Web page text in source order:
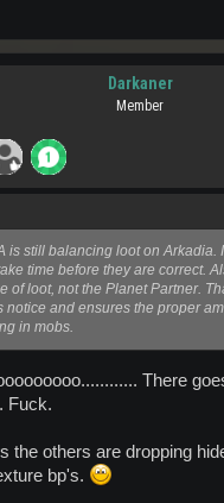
Darkaner
Member
is still balancing loot on Arkadia.
time before they are correct.
of loot, not the Planet Partner.
notice and ensures the proper
in mobs.
There
Fuck.
the others are dropping
bp's.